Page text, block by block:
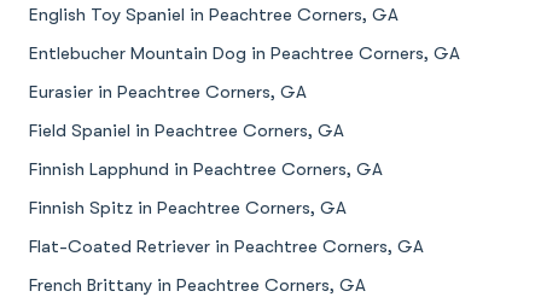
English Toy Spaniel in Peachtree Corners, GA
Entlebucher Mountain Dog in Peachtree Corners, GA
Eurasier in Peachtree Corners, GA
Field Spaniel in Peachtree Corners, GA
Finnish Lapphund in Peachtree Corners, GA
Finnish Spitz in Peachtree Corners, GA
Flat-Coated Retriever in Peachtree Corners, GA
French Brittany in Peachtree Corners, GA